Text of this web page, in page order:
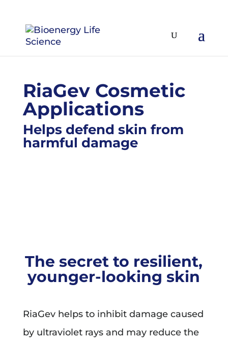
RiaGev Cosmetic
Applications
Helps defend skin from
harmful damage
The secret to resilient,
younger-looking skin
RiaGev helps to inhibit damage caused
by ultraviolet rays and may reduce the